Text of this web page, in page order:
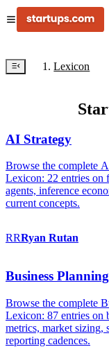
Lexicon
AI Strategy
Browse the complete
Lexicon: 22 entries on
agents, inference
current concepts.
RRRyan Rutan
Business Planning
Browse the complete
Lexicon: 87 entries on
metrics, market sizing,
reporting cadences.